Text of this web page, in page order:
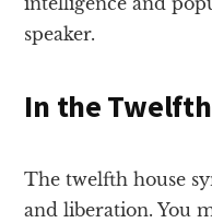
speaker.
In the
The twelfth house
and liberation. You